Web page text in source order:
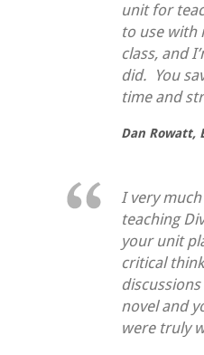
unit for
to use with
class, and
did. You
time and
Dan Rowatt,
I very
teaching
your unit
critical
novel and
were truly